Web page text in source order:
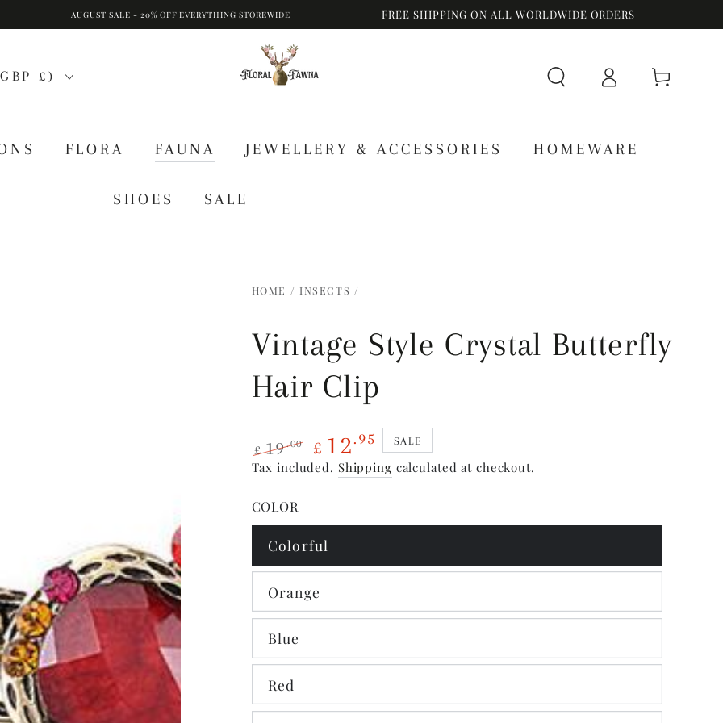
AUGUST SALE - 20% OFF EVERYTHING STOREWIDE FREE SHIPPING ON ALL WORLDWIDE ORDERS
£)
FLORA FAUNA JEWELLERY & ACCESSORIES HOMEWARE
SHOES SALE
Log
in
Cart
HOME / INSECTS /
Vintage Style Crystal Butterfly
Hair Clip
Regular
£19.00
Sale
£ 12.95 SALE
Tax included. Shipping calculated at checkout.
COLOR
Colorful
Orange
Blue
Red